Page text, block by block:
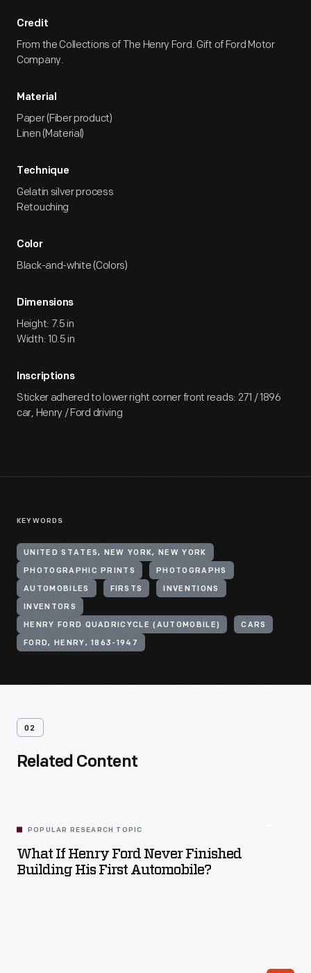
Credit
From the Collections of The Henry Ford. Gift of Ford Motor
Company.
Material
Paper (Fiber product)
Linen (Material)
Technique
Gelatin silver process
Retouching
Color
Black-and-white (Colors)
Dimensions
Height: 7.5 in
Width: 10.5 in
Inscriptions
Sticker adhered to lower right corner front reads: 271 / 1896
car, Henry / Ford driving
KEYWORDS
UNITED STATES, NEW YORK, NEW YORK
PHOTOGRAPHIC PRINTS PHOTOGRAPHS
AUTOMOBILES FIRSTS INVENTIONS
INVENTORS
HENRY FORD QUADRICYCLE (AUTOMOBILE) CARS
FORD, HENRY, 1863-1947
02
Related Content
POPULAR RESEARCH TOPIC
What If Henry Ford Never Finished
Building His First Automobile?